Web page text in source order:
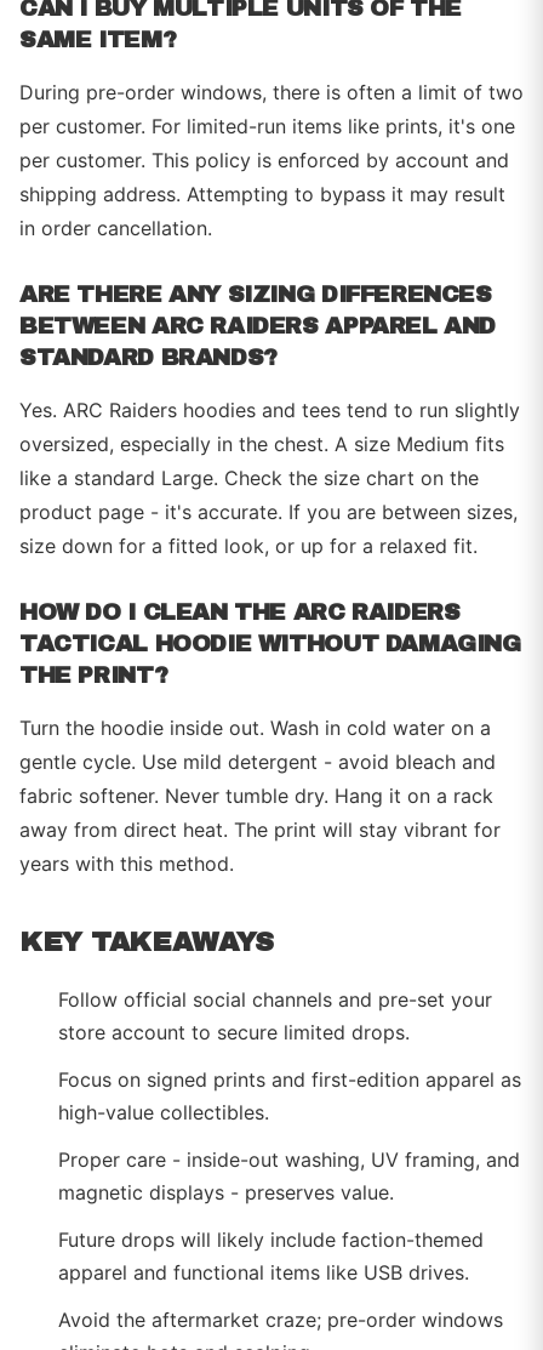
CAN I BUY MULTIPLE UNITS OF THE
SAME ITEM?
During pre-order windows, there is often a limit of two
per customer. For limited-run items like prints, it's one
per customer. This policy is enforced by account and
shipping address. Attempting to bypass it may result
in order cancellation.
ARE THERE ANY SIZING DIFFERENCES
BETWEEN ARC RAIDERS APPAREL AND
STANDARD BRANDS?
Yes. ARC Raiders hoodies and tees tend to run slightly
oversized, especially in the chest. A size Medium fits
like a standard Large. Check the size chart on the
product page - it's accurate. If you are between sizes,
size down for a fitted look, or up for a relaxed fit.
HOW DO I CLEAN THE ARC RAIDERS
TACTICAL HOODIE WITHOUT DAMAGING
THE PRINT?
Turn the hoodie inside out. Wash in cold water on a
gentle cycle. Use mild detergent - avoid bleach and
fabric softener. Never tumble dry. Hang it on a rack
away from direct heat. The print will stay vibrant for
years with this method.
KEY TAKEAWAYS
Follow official social channels and pre-set your
store account to secure limited drops.
Focus on signed prints and first-edition apparel as
high-value collectibles.
Proper care - inside-out washing, UV framing, and
magnetic displays - preserves value.
Future drops will likely include faction-themed
apparel and functional items like USB drives.
Avoid the aftermarket craze; pre-order windows